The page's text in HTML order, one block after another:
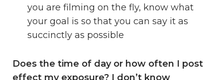
you are filming on the fly, know what
your goal is so that you can say it as
succinctly as possible
Does the time of day or how often I post
effect my exposure? I don’t know